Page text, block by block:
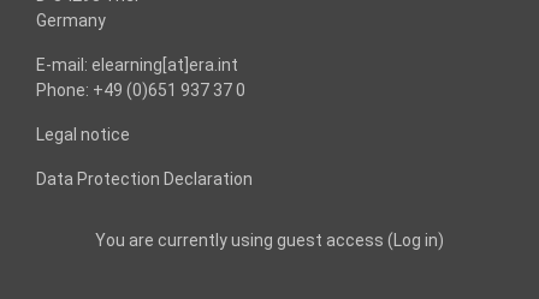
Germany
E-mail: elearning[at]era.int
Phone: +49 (0)651 937 37 0
Legal notice
Data Protection Declaration
You are currently using guest access (Log in)